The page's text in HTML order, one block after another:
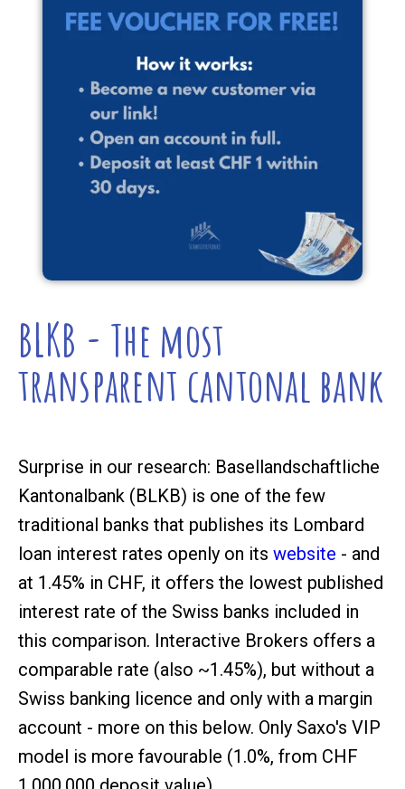
BLKB - The most
transparent cantonal bank
Surprise in our research: Basellandschaftliche
Kantonalbank (BLKB) is one of the few
traditional banks that publishes its Lombard
loan interest rates openly on its website - and
at 1.45% in CHF, it offers the lowest published
interest rate of the Swiss banks included in
this comparison. Interactive Brokers offers a
comparable rate (also ~1.45%), but without a
Swiss banking licence and only with a margin
account - more on this below. Only Saxo's VIP
model is more favourable (1.0%, from CHF